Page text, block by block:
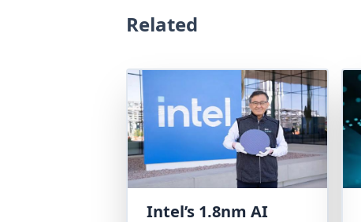
Related
Intel’s 1.8nm AI